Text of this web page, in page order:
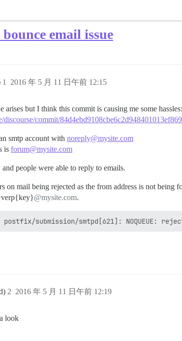
email issue
2016 年 5 月 11 日午前 12:15
1
arises but I think this commit is causing me some hassles:
discourse/commit/
smtp account with noreply@mysite.com
is forum@mysite.com
people were able to reply to emails.
on mail being rejected as the from address is not being
@mysite.com.
2016 年 5 月 11 日午前 12:19
2
look